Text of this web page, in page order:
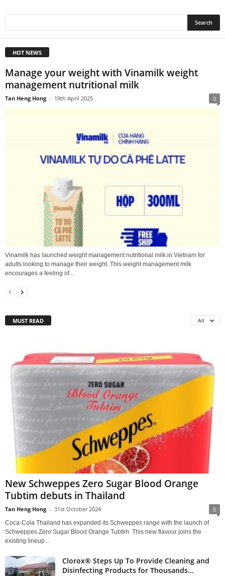
HOT NEWS
Manage your weight with Vinamilk weight
management nutritional milk
Tan Heng Hong - 19th April 2025 0
Vinamilk has launched weight management nutritional milk in Vietnam for
adults looking to manage their weight. This weight management milk
encourages a feeling of...
MUST READ All
New Schweppes Zero Sugar Blood Orange
Tubtim debuts in Thailand
Tan Heng Hong - 31st October 2024 0
Coca-Cola Thailand has expanded its Schweppes range with the launch of
Schweppes Zero Sugar Blood Orange Tubtim. This new flavour joins the
existing lineup...
Clorox® Steps Up To Provide Cleaning and
Disinfecting Products for Thousands...